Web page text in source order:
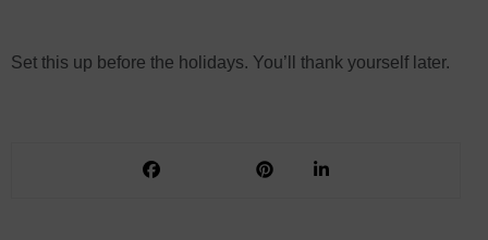
Set this up before the holidays. You’ll thank yourself later.